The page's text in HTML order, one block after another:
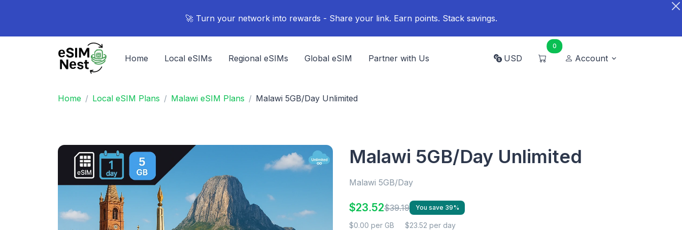
🚀 Turn your network into rewards - Share your link. Earn points. Stack savings.
Home Local eSIMs Regional eSIMs Global eSIM Partner with Us USD
0
Account
Home Local eSIM Plans Malawi eSIM Plans Malawi 5GB/Day Unlimited
Malawi 5GB/Day Unlimited
Malawi 5GB/Day
$23.52$39.19 You save 39%
$0.00 per GB $23.52 per day